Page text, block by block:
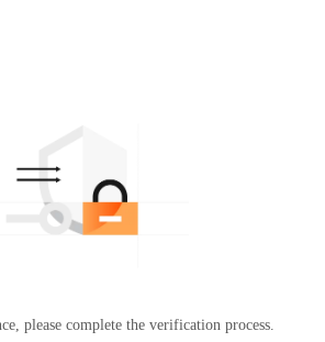
please complete the verification process.